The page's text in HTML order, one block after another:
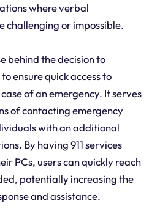
where verbal
challenging or impossible.
behind the decision to
ensure quick access to
of an emergency. It serves
of contacting emergency
with an additional
By having 911 services
PCs, users can quickly reach
potentially increasing the
and assistance.